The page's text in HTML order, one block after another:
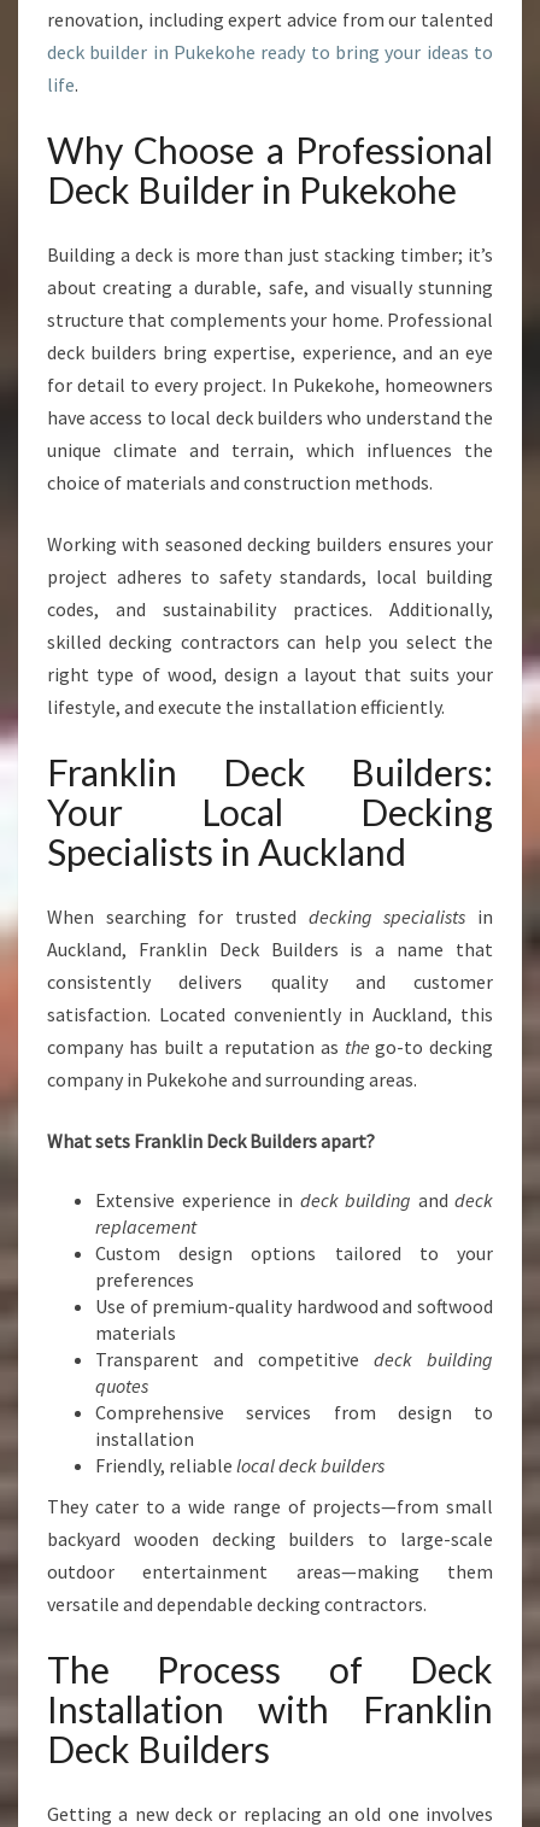
K
O
O
R
U
N
N
I
N
O
U
T
O
R
S
P
A
E
renovation, including expert advice from our talented
deck builder in Pukekohe ready to bring your ideas to
life.
Why Choose a Professional
Deck Builder in Pukekohe
Building a deck is more than just stacking timber; it’s
about creating a durable, safe, and visually stunning
structure that complements your home. Professional
deck builders bring expertise, experience, and an eye
for detail to every project. In Pukekohe, homeowners
have access to local deck builders who understand the
unique climate and terrain, which influences the
choice of materials and construction methods.
Working with seasoned decking builders ensures your
project adheres to safety standards, local building
codes, and sustainability practices. Additionally,
skilled decking contractors can help you select the
right type of wood, design a layout that suits your
lifestyle, and execute the installation efficiently.
Franklin Deck Builders:
Your Local Decking
Specialists in Auckland
When searching for trusted decking specialists in
Auckland, Franklin Deck Builders is a name that
consistently delivers quality and customer
satisfaction. Located conveniently in Auckland, this
company has built a reputation as the go-to decking
company in Pukekohe and surrounding areas.
What sets Franklin Deck Builders apart?
Extensive experience in deck building and deck
replacement
Custom design options tailored to your
preferences
Use of premium-quality hardwood and softwood
materials
Transparent and competitive deck building
quotes
Comprehensive services from design to
installation
Friendly, reliable local deck builders
They cater to a wide range of projects—from small
backyard wooden decking builders to large-scale
outdoor entertainment areas—making them
versatile and dependable decking contractors.
The Process of Deck
Installation with Franklin
Deck Builders
Getting a new deck or replacing an old one involves